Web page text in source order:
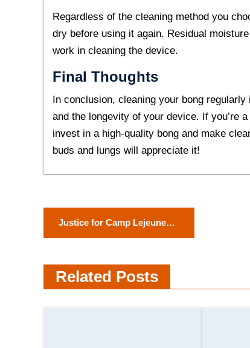
Regardless of the cleaning method you
dry before using it again. Residual
work in cleaning the device.
Final Thoughts
In conclusion, cleaning your bong
and the longevity of your device. If you’re
invest in a high-quality bong and make
buds and lungs will appreciate it!
o
s
t
Justice for Camp Lejeune
Water Contamination
Settlement Process
Related Posts